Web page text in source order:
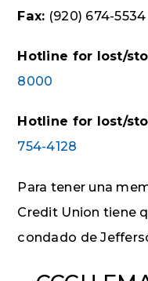
Fax: (920) 674-5534
Hotline for lost/
8000
Hotline for lost/
754-4128
Para tener una
Credit Union tiene
condado de